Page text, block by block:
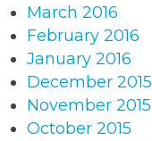
March 2016
February 2016
January 2016
December 2015
November 2015
October 2015